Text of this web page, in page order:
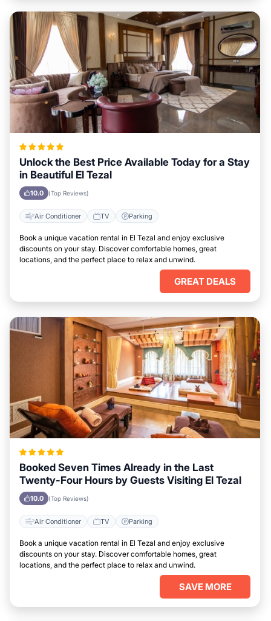
Unlock the Best Price Available Today for a Stay
in Beautiful El Tezal
10.0 (Top Reviews)
Air Conditioner TV Parking
Book a unique vacation rental in El Tezal and enjoy exclusive
discounts on your stay. Discover comfortable homes, great
locations, and the perfect place to relax and unwind.
GREAT DEALS
Booked Seven Times Already in the Last
Twenty-Four Hours by Guests Visiting El Tezal
10.0 (Top Reviews)
Air Conditioner TV Parking
Book a unique vacation rental in El Tezal and enjoy exclusive
discounts on your stay. Discover comfortable homes, great
locations, and the perfect place to relax and unwind.
SAVE MORE